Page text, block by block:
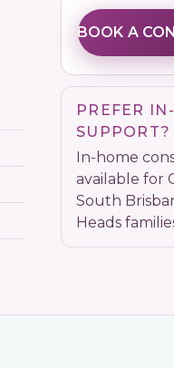
BOOK A
PREFER
SUPPORT?
In-home
available for
South
Heads